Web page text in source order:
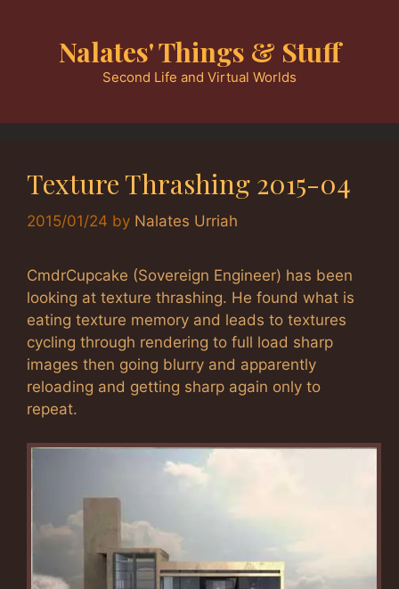
Nalates' Things & Stuff
Second Life and Virtual Worlds
Texture Thrashing 2015-04
2015/01/24 by Nalates Urriah
CmdrCupcake (Sovereign Engineer) has been
looking at texture thrashing. He found what is
eating texture memory and leads to textures
cycling through rendering to full load sharp
images then going blurry and apparently
reloading and getting sharp again only to
repeat.